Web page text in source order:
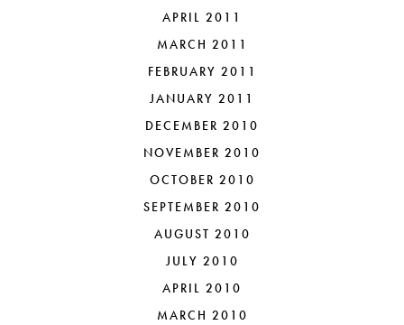
APRIL 2011
MARCH 2011
FEBRUARY 2011
JANUARY 2011
DECEMBER 2010
NOVEMBER 2010
OCTOBER 2010
SEPTEMBER 2010
AUGUST 2010
JULY 2010
APRIL 2010
MARCH 2010